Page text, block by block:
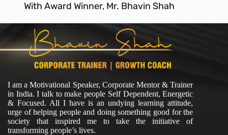
With Award Winner, Mr. Bhavin Shah
I am a Motivational Speaker, Corporate Mentor & Trainer
in India. I talk to make people Self Dependent, Energetic
& Focused. All I have is an undying learning attitude,
urge of helping people and doing something good for the
society that inspired me to take the initiative of
transforming people’s lives.